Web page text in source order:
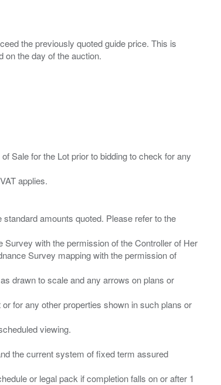
the previously quoted guide price. This is
Sale for the Lot prior to bidding to check for any
amounts quoted. Please refer to the
with the permission of the Controller of Her
Survey mapping with the permission of
drawn to scale and any arrows on plans or
for any other properties shown in such plans or
viewing.
the current system of fixed term assured
or legal pack if completion falls on or after 1